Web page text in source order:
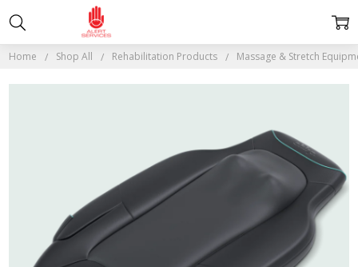
Home Shop All Rehabilitation Products Massage & Stretch